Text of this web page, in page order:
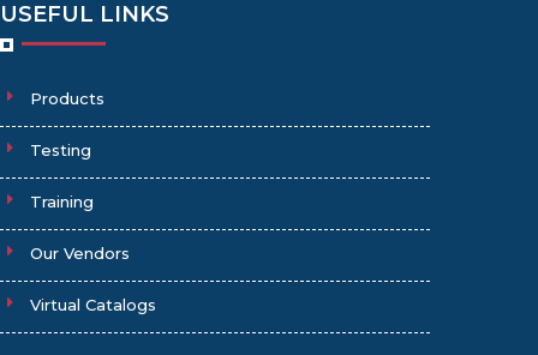
USEFUL LINKS
Products
Testing
Training
Our Vendors
Virtual Catalogs